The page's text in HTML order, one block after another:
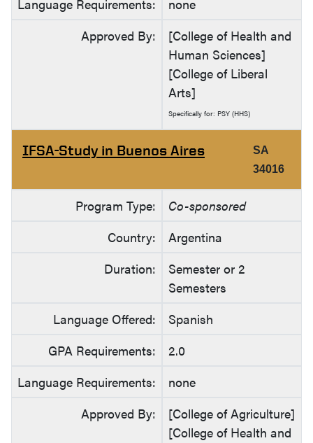
Language Requirements:
none
Approved By:
[College of Health and
Human Sciences]
[College of Liberal
Arts]
Specifically for: PSY (HHS)
IFSA-Study in Buenos Aires
SA
34016
Program Type:
Co-sponsored
Country:
Argentina
Duration:
Semester or 2
Semesters
Language Offered:
Spanish
GPA Requirements:
2.0
Language Requirements:
none
Approved By:
[College of Agriculture]
[College of Health and